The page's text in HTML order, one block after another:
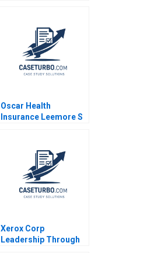
Stanton Sanchali Pal
Oscar Health
Insurance Leemore S
Xerox Corp
Leadership Through